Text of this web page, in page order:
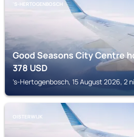
'S-HERTOGENBOSCH
Good Seasons City Centre
378USD
's-Hertogenbosch, 15 August 2026, 2
OISTERWIJK